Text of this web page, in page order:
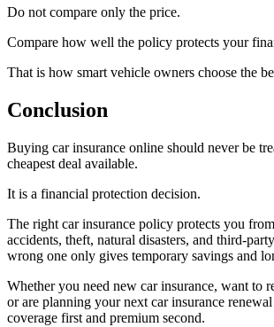
Do not compare only the price.
Compare how well the policy protects your
That is how smart vehicle owners choose the
Conclusion
Buying car insurance online should never be
cheapest deal available.
It is a financial protection decision.
The right car insurance policy protects you
accidents, theft, natural disasters, and third-
wrong one only gives temporary savings and
Whether you need new car insurance, want to
or are planning your next car insurance
coverage first and premium second.